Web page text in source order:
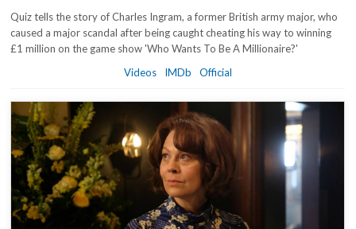
Quiz tells the story of Charles Ingram, a former British army major, who
caused a major scandal after being caught cheating his way to winning
£1 million on the game show 'Who Wants To Be A Millionaire?'
Videos
IMDb Official